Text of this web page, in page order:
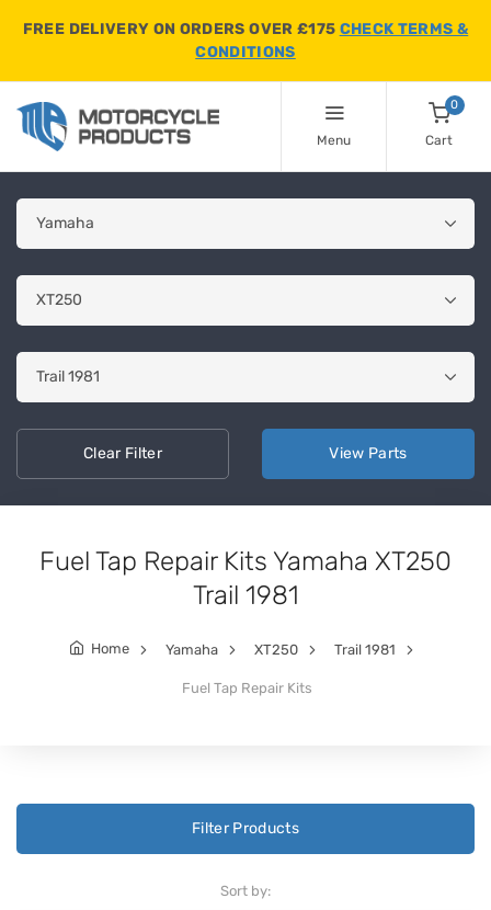
FREE DELIVERY ON ORDERS OVER £175 CHECK TERMS &
CONDITIONS
Menu
0
Cart
ClearFilter View Parts
Fuel Tap Repair Kits Yamaha XT250
Trail 1981
Home Yamaha XT250 Trail 1981
Fuel Tap Repair Kits
Filter Products
Sort by: